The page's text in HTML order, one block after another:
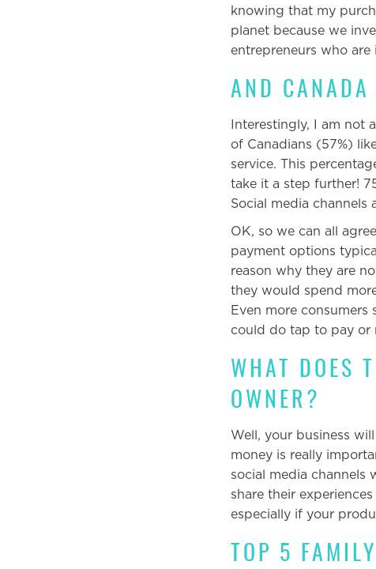
knowing that my
planet because we
entrepreneurs who are
AND CANADA
Interestingly, I am not
of Canadians (57%)
service. This
take it a step further!
Social media channels
OK, so we can all
payment options
reason why they are
they would spend
Even more
could do tap to pay or
WHAT DOES
OWNER?
Well, your business
money is really
social media channels
share their
especially if your
TOP 5